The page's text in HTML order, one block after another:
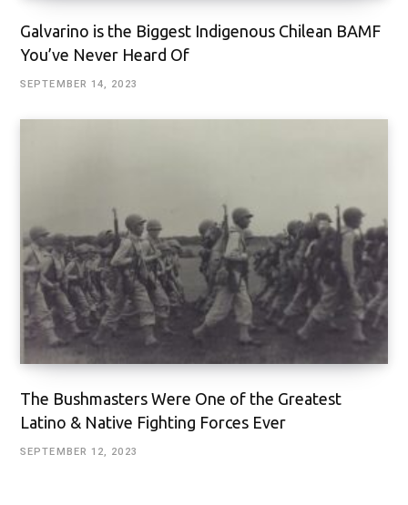
Galvarino is the Biggest Indigenous Chilean BAMF
You’ve Never Heard Of
SEPTEMBER 14, 2023
The Bushmasters Were One of the Greatest
Latino & Native Fighting Forces Ever
SEPTEMBER 12, 2023